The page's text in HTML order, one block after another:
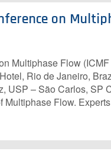
on
Multiphase Flow
Rio de Janeiro,
USP – São Carlos, SP
Multiphase Flow. Experts